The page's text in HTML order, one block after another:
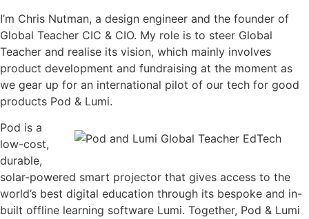
I’m Chris Nutman, a design engineer and the founder of
Global Teacher CIC & CIO. My role is to steer Global
Teacher and realise its vision, which mainly involves
product development and fundraising at the moment as
we gear up for an international pilot of our tech for good
products Pod & Lumi.
Pod is a
low-cost,
durable,
solar-powered smart projector that gives access to the
world’s best digital education through its bespoke and in-
built offline learning software Lumi. Together, Pod & Lumi